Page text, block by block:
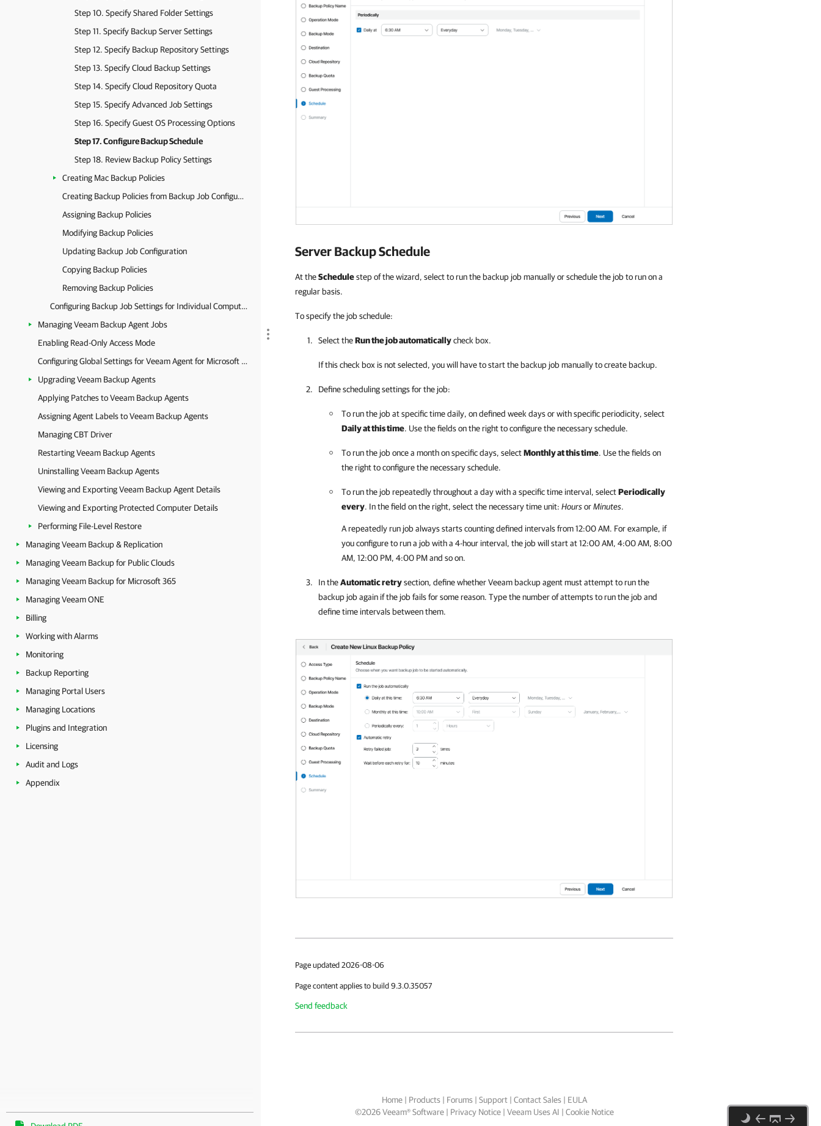
Step 10. Specify Shared Folder Settings
Step 11. Specify Backup Server Settings
Step 12. Specify Backup Repository Settings
Step 13. Specify Cloud Backup Settings
Step 14. Specify Cloud Repository Quota
Step 15. Specify Advanced Job Settings
Step 16. Specify Guest OS Processing Options
Step 17. Configure Backup Schedule
Step 18. Review Backup Policy Settings
Creating Mac Backup Policies
Creating Backup Policies from Backup Job Configurations
Assigning Backup Policies
Modifying Backup Policies
Updating Backup Job Configuration
Copying Backup Policies
Removing Backup Policies
Configuring Backup Job Settings for Individual Computers
Managing Veeam Backup Agent Jobs
Enabling Read-Only Access Mode
Configuring Global Settings for Veeam Agent for Microsoft Windows
Upgrading Veeam Backup Agents
Applying Patches to Veeam Backup Agents
Assigning Agent Labels to Veeam Backup Agents
Managing CBT Driver
Restarting Veeam Backup Agents
Uninstalling Veeam Backup Agents
Viewing and Exporting Veeam Backup Agent Details
Viewing and Exporting Protected Computer Details
Performing File-Level Restore
Managing Veeam Backup & Replication
Managing Veeam Backup for Public Clouds
Managing Veeam Backup for Microsoft 365
Managing Veeam ONE
Billing
Working with Alarms
Monitoring
Backup Reporting
Managing Portal Users
Managing Locations
Plugins and Integration
Licensing
Audit and Logs
Appendix
Server Backup Schedule
At theSchedulestep of the wizard, select to run the backup job manually or schedule the job to run on a
regular basis.
To specify the job schedule:
Select theRun the job automaticallycheck box.
If this check box is not selected, you will have to start the backup job manually to create backup.
Define scheduling settings for the job:
To run the job at specific time daily, on defined week days or with specific periodicity, select
Daily at this time. Use the fields on the right to configure the necessary schedule.
To run the job once a month on specific days, selectMonthly at this time. Use the fields on
the right to configure the necessary schedule.
To run the job repeatedly throughout a day with a specific time interval, selectPeriodically
every. In the field on the right, select the necessary time unit: HoursorMinutes.
A repeatedly run job always starts counting defined intervals from 12:00 AM. For example, if
you configure to run a job with a 4-hour interval, the job will start at 12:00 AM, 4:00 AM, 8:00
AM, 12:00 PM, 4:00 PM and so on.
In theAutomatic retrysection, define whetherVeeam backup agentmust attempt to run the
backup job again if the job fails for some reason. Type the number of attempts to run the job and
define time intervals between them.
Page updated 2026-08-06
Page content applies to build 9.3.0.35057
Send feedback
Home| Products| Forums| Support| Contact Sales| EULA
©2026 Veeam® Software Privacy Notice| Veeam Uses AI | Cookie Notice